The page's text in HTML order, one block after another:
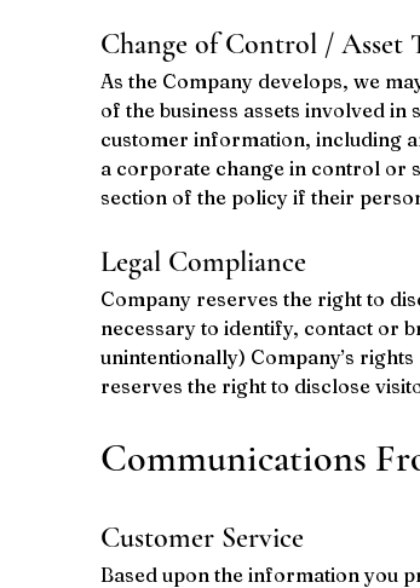
Change of Control / Asset
As the Company develops, we
of the business assets involved
customer information, including
a corporate change in control or
section of the policy if their
Legal Compliance
Company reserves the right to
necessary to identify, contact or
unintentionally) Company’s
reserves the right to disclose
Communications
Customer Service
Based upon the information you